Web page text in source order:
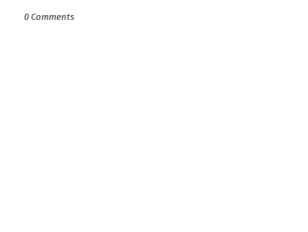
0 Comments